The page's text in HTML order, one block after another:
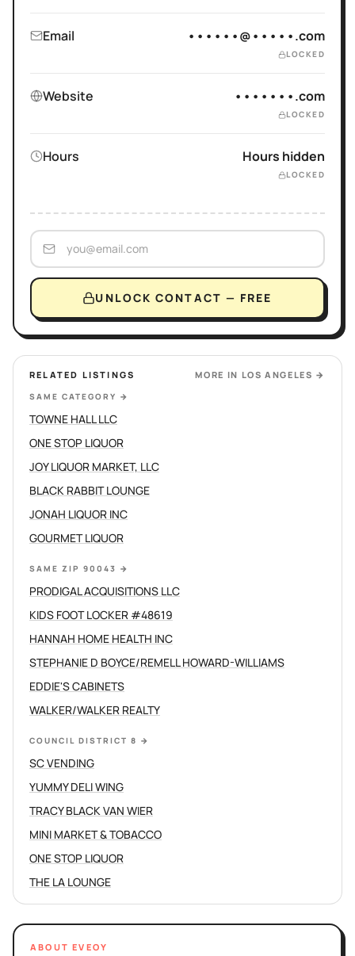
Email ••••••@•••••.com
LOCKED
Website •••••••.com
LOCKED
Hours Hours hidden
LOCKED
UNLOCK CONTACT — FREE
RELATED LISTINGS MORE IN LOS ANGELES →
SAME CATEGORY →
TOWNE HALL LLC
ONE STOP LIQUOR
JOY LIQUOR MARKET, LLC
BLACK RABBIT LOUNGE
JONAH LIQUOR INC
GOURMET LIQUOR
SAME ZIP 90043 →
PRODIGAL ACQUISITIONS LLC
KIDS FOOT LOCKER #48619
HANNAH HOME HEALTH INC
STEPHANIE D BOYCE/REMELL HOWARD-WILLIAMS
EDDIE'S CABINETS
WALKER/WALKER REALTY
COUNCIL DISTRICT 8 →
SC VENDING
YUMMY DELI WING
TRACY BLACK VAN WIER
MINI MARKET & TOBACCO
ONE STOP LIQUOR
THE LA LOUNGE
ABOUT EVEOY